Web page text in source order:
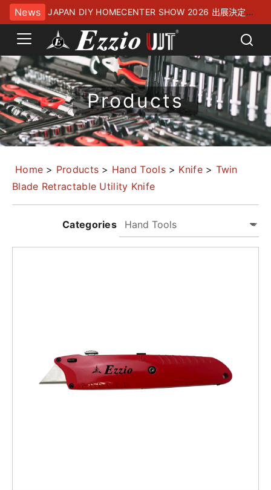
News
JAPAN DIY HOMECENTER SHOW 2026 出展決定！
幕張メッセにてお待ちしております
Products
Home > Products > Hand Tools > Knife > Twin
Blade Retractable Utility Knife
Categories